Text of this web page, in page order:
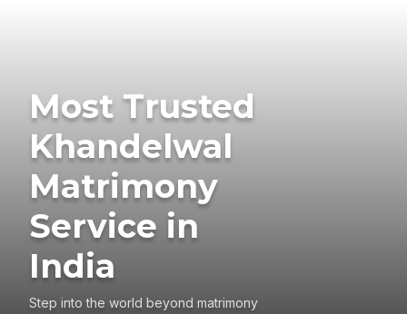
Most Trusted
Khandelwal
Matrimony
Service in
India
Step into the world beyond matrimony